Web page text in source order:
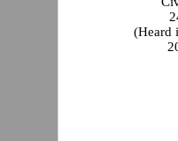
(Heard